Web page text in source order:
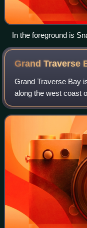
In the foreground is
is Sand Bay, both of
Grand Traverse
Grand Traverse Bay
along the west coast
The bay is separated
Leelanau Peninsula.